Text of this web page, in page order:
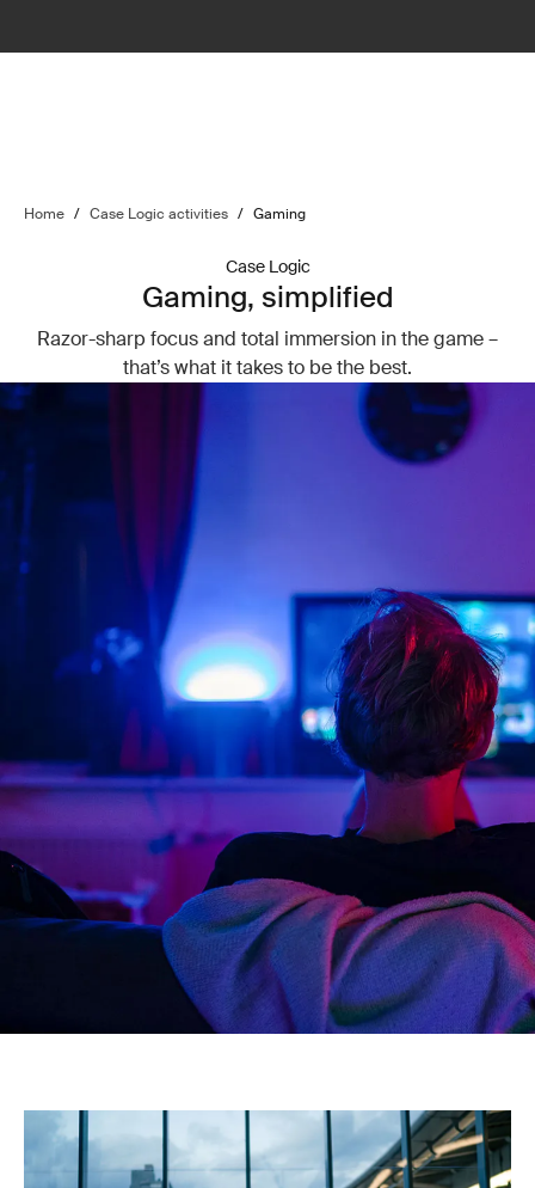
Home / Case Logic activities / Gaming
Case Logic
Gaming, simplified
Razor-sharp focus and total immersion in the game –
that’s what it takes to be the best.